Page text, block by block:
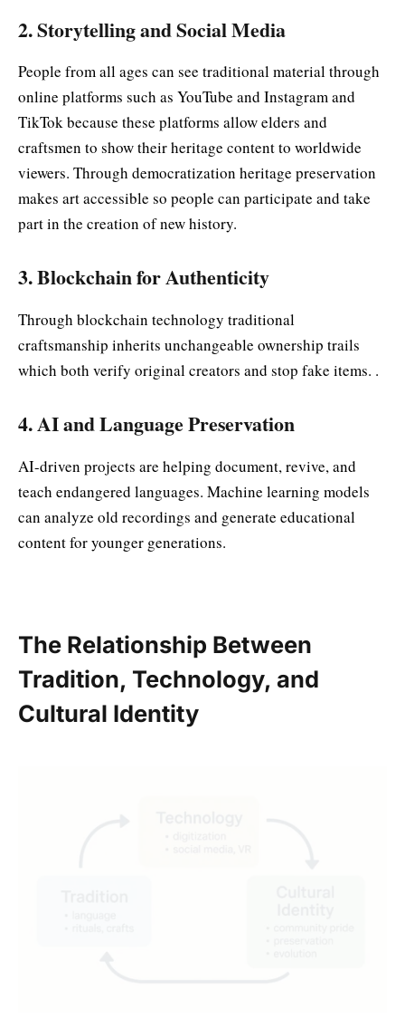
2. Storytelling and Social Media
People from all ages can see traditional material through
online platforms such as YouTube and Instagram and
TikTok because these platforms allow elders and
craftsmen to show their heritage content to worldwide
viewers. Through democratization heritage preservation
makes art accessible so people can participate and take
part in the creation of new history.
3. Blockchain for Authenticity
Through blockchain technology traditional
craftsmanship inherits unchangeable ownership trails
which both verify original creators and stop fake items. .
4. AI and Language Preservation
AI-driven projects are helping document, revive, and
teach endangered languages. Machine learning models
can analyze old recordings and generate educational
content for younger generations.
The Relationship Between
Tradition, Technology, and
Cultural Identity